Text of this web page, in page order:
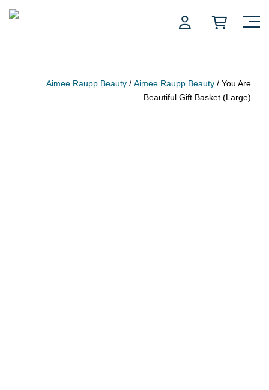
Skip
Aimee Raupp Beauty / Aimee Raupp Beauty / You Are
Beautiful Gift Basket (Large)